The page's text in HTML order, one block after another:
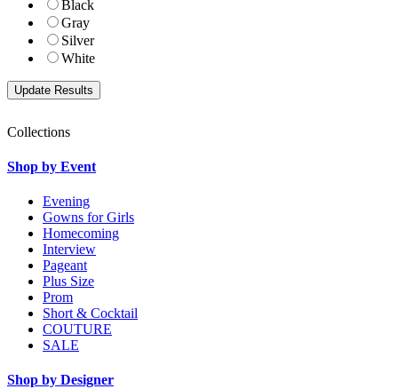
Black
Gray
Silver
White
Collections
Shop by Event
Evening
Gowns for Girls
Homecoming
Interview
Pageant
Plus Size
Prom
Short & Cocktail
COUTURE
SALE
Shop by Designer